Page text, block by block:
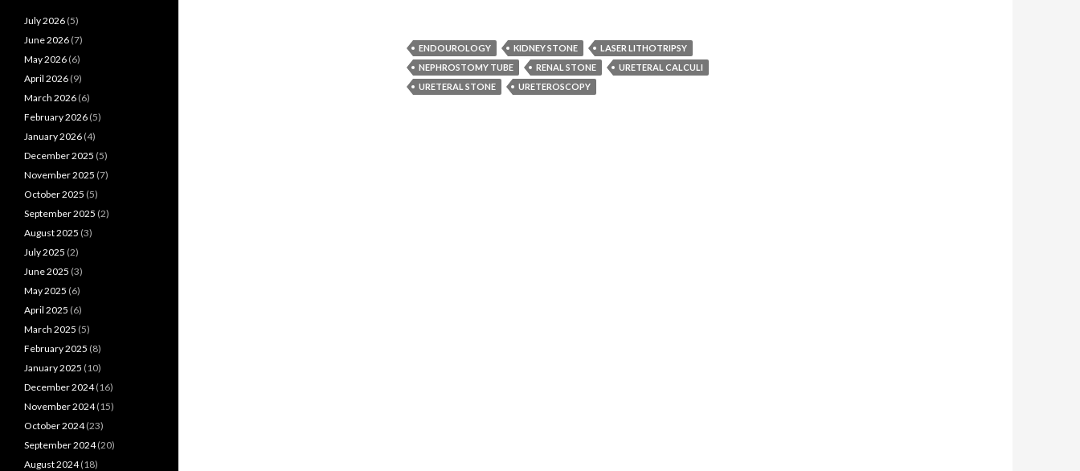
ENDOUROLOGY KIDNEY STONE
LASER LITHOTRIPSY
NEPHROSTOMY TUBE
RENAL STONE
URETERAL CALCULI
URETERAL STONE
URETEROSCOPY
July 2026 (5)
June 2026 (7)
May 2026 (6)
April 2026 (9)
March 2026 (6)
February 2026 (5)
January 2026 (4)
December 2025 (5)
November 2025 (7)
October 2025 (5)
September 2025 (2)
August 2025 (3)
July 2025 (2)
June 2025 (3)
May 2025 (6)
April 2025 (6)
March 2025 (5)
February 2025 (8)
January 2025 (10)
December 2024(16)
November 2024(15)
October 2024(23)
September 2024(20)
August 2024(18)